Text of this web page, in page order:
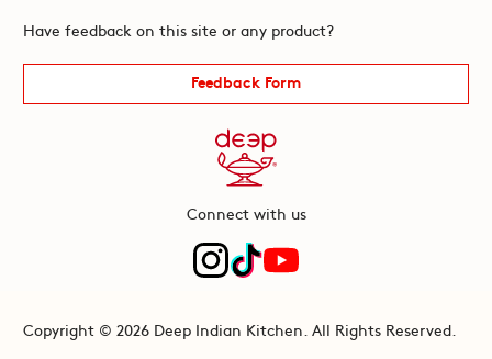
Have feedback on this site or any product?
Feedback Form
Connect with us
Copyright © 2026 Deep Indian Kitchen. All Rights Reserved.